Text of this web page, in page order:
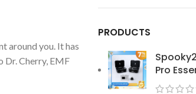
around you. It has
Dr. Cherry, EMF
PRODUCTS
Pro